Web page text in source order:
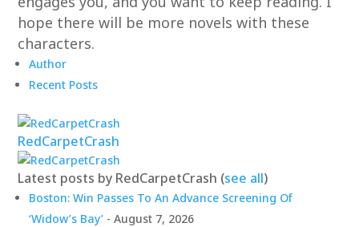
hope there will be more novels with these
characters.
Author
Recent Posts
RedCarpetCrash
Latest posts by RedCarpetCrash (see all)
Boston: Win Passes To An Advance Screening Of
‘Widow’s Bay’ - August 7, 2026